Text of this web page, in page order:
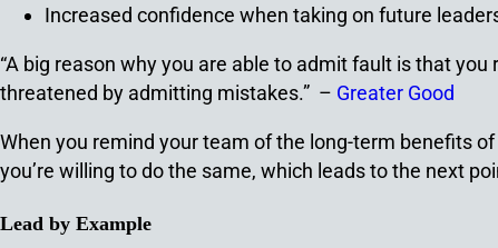
Increased confidence when taking on future
“A big reason why you are able to admit fault is that
threatened by admitting mistakes.” – Greater Good
When you remind your team of the long-term benefits
you’re willing to do the same, which leads to the next
Lead by Example